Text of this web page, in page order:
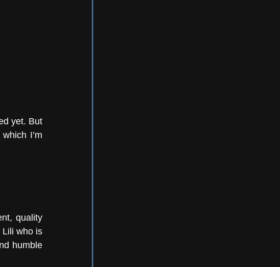
yet. But
I’m
quality
Lili who is
humble